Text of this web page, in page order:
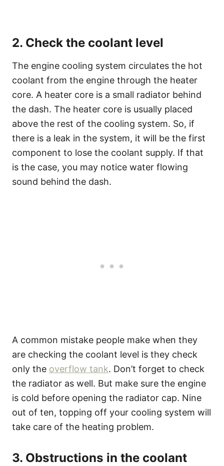
2. Check the coolant level
The engine cooling system circulates the hot
coolant from the engine through the heater
core. A heater core is a small radiator behind
the dash. The heater core is usually placed
above the rest of the cooling system. So, if
there is a leak in the system, it will be the first
component to lose the coolant supply. If that
is the case, you may notice water flowing
sound behind the dash.
A common mistake people make when they
are checking the coolant level is they check
only the overflow tank. Don’t forget to check
the radiator as well. But make sure the engine
is cold before opening the radiator cap. Nine
out of ten, topping off your cooling system will
take care of the heating problem.
3. Obstructions in the coolant